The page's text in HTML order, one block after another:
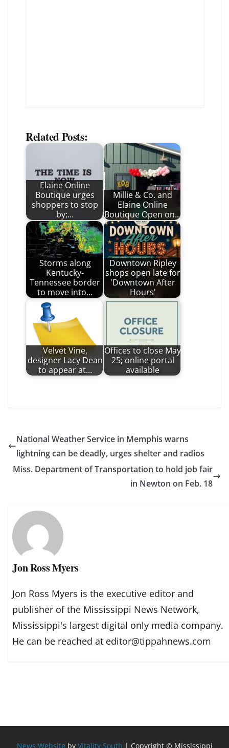
Related Posts:
Elaine Online
Boutique urges
shoppers to stop
by;…
Millie & Co. and
Elaine Online
Boutique Open on…
Storms along
Kentucky-
Tennessee border
to move into…
Downtown Ripley
shops open late for
'Downtown After
Hours'
Velvet Vine,
designer Lacy Dean
to appear at…
Offices to close May
25; online portal
available
National Weather Service in Memphis warns
lightning can be deadly, urges shelter and radios
Miss. Department of Transportation to hold job fair
in Newton on Feb. 18
Jon Ross Myers
Jon Ross Myers is the executive editor and
publisher of the Mississippi News Network,
Mississippi's largest digital only media company.
He can be reached at editor@tippahnews.com
News Website by Vitality South | Copyright © Mississippi